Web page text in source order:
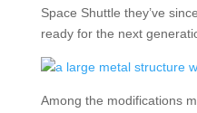
Space Shuttle they’ve
ready for the next
Among the modifications